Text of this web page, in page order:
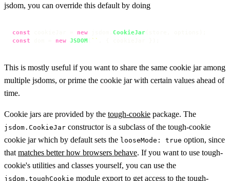
jsdom, you can override this default by doing
const new CookieJar
const
new JSDOM ``
This is mostly useful if you want to share the same cookie jar among
multiple jsdoms, or prime the cookie jar with certain values ahead of
time.
Cookie jars are provided by the tough-cookie package. The
jsdom.CookieJar constructor is a subclass of the tough-cookie
cookie jar which by default sets the looseMode: true option, since
that matches better how browsers behave. If you want to use tough-
cookie's utilities and classes yourself, you can use the
jsdom.toughCookie module export to get access to the tough-